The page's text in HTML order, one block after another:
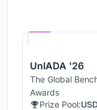
UnIADA '26
The Global
Awards
Prize Pool: